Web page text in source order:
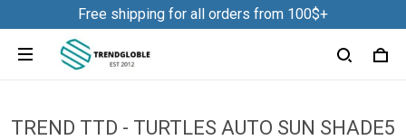
Free shipping for all orders from 100$+
TREND TTD - TURTLES AUTO SUN SHADE5